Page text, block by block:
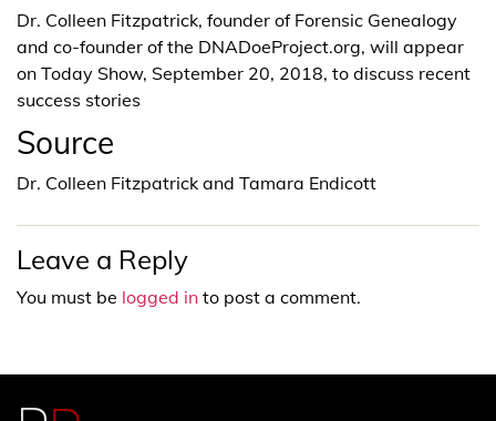
Dr. Colleen Fitzpatrick, founder of Forensic Genealogy
and co-founder of the DNADoeProject.org, will appear
on Today Show, September 20, 2018, to discuss recent
success stories
Source
Dr. Colleen Fitzpatrick and Tamara Endicott
Leave a Reply
You must be logged in to post a comment.